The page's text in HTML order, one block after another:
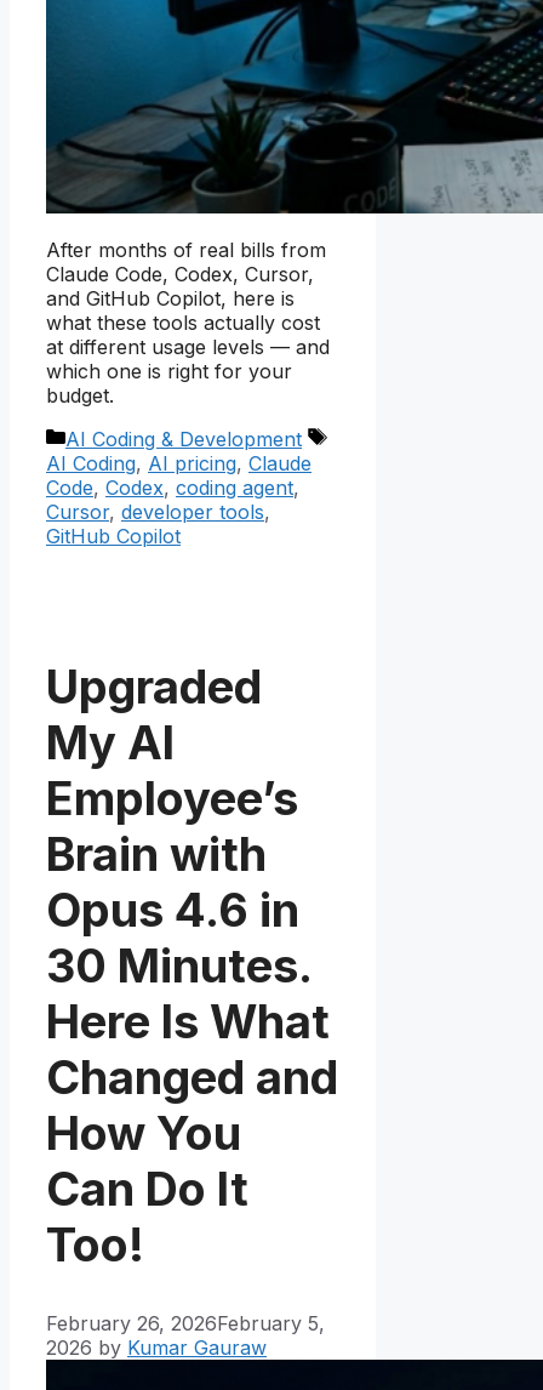
After months of real bills from
Claude Code, Codex, Cursor,
and GitHub Copilot, here is
what these tools actually cost
at different usage levels — and
which one is right for your
budget.
Categories
AI Coding & Development
Tags
AI Coding, AI pricing, Claude
Code, Codex, coding agent,
Cursor, developer tools,
GitHub Copilot
Upgraded
My AI
Employee’s
Brain with
Opus 4.6 in
30 Minutes.
Here Is What
Changed and
How You
Can Do It
Too!
February 26, 2026February 5,
2026 by Kumar Gauraw